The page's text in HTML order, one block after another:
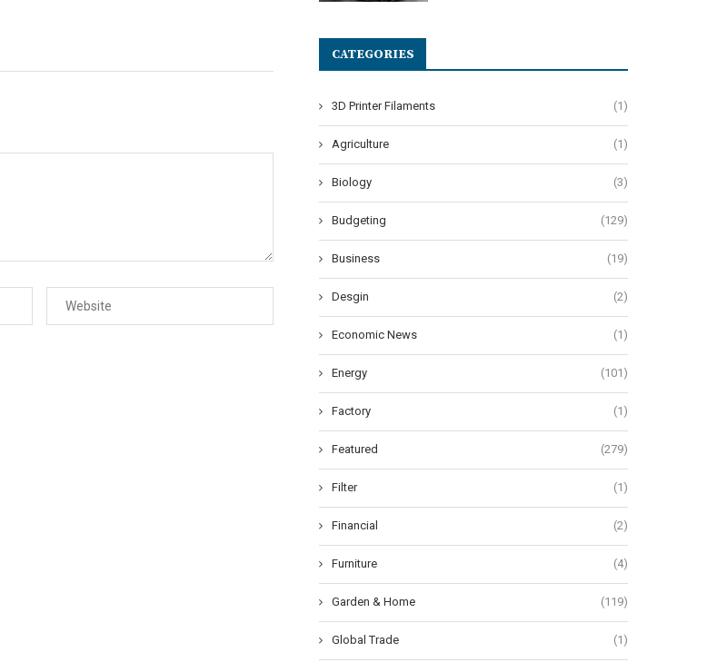
CATEGORIES
3D Printer Filaments (1)
Agriculture (1)
Biology (3)
Budgeting (129)
Business (19)
Desgin (2)
Economic News (1)
Energy (101)
Factory (1)
Featured (279)
Filter (1)
Financial (2)
Furniture (4)
Garden & Home (119)
Global Trade (1)